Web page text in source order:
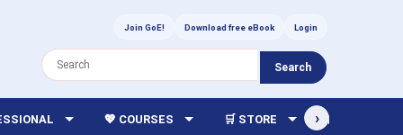
Join GoE! Download free eBook Login
Search
💖 COURSES 🛒 STORE 🏫 LIBRARY
›